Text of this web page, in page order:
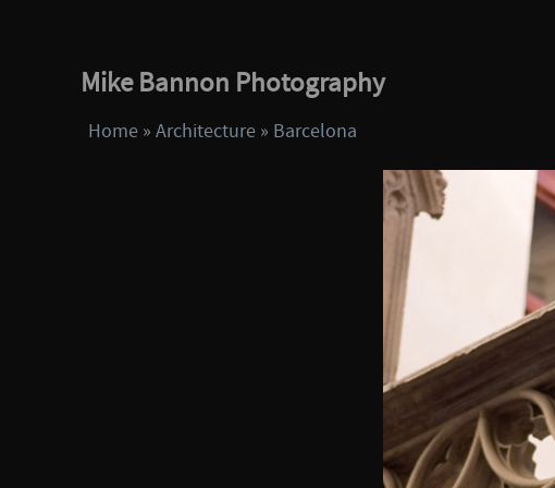
Mike Bannon Photography
Home »Architecture » Barcelona